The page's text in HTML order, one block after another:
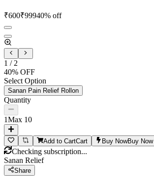
₹600₹99940% off
1 / 2
40% OFF
Select Option
Sanan Pain Relief Rollon
Quantity
1Max 10
Add to CartCart Buy NowBuy Now
Checking subscription...
Sanan Relief
Share